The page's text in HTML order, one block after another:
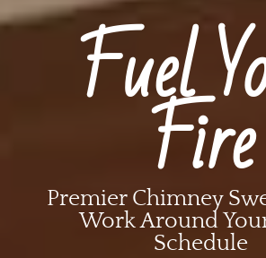
Fuel
Fire
Premier Chimney
Work Around
Schedule